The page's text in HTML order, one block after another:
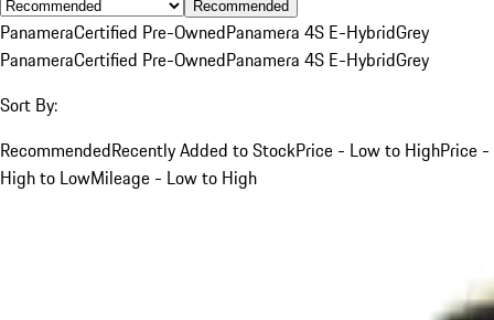
Recommended
PanameraCertified Pre-OwnedPanamera 4S E-HybridGrey
PanameraCertified Pre-OwnedPanamera 4S E-HybridGrey
Sort By:
RecommendedRecently Added to StockPrice - Low to HighPrice -
High to LowMileage - Low to High